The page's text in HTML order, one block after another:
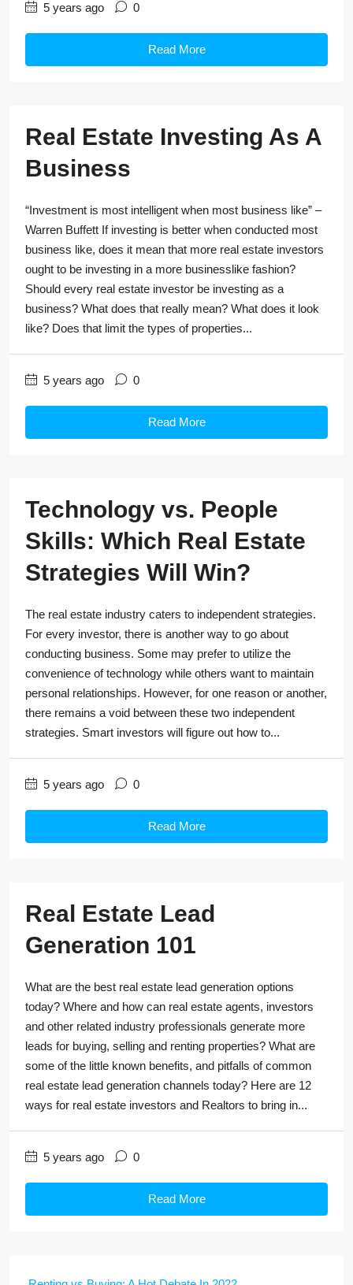
5 years ago 0
Read More
Real Estate Investing As A
Business
“Investment is most intelligent when most business like” –
Warren Buffett If investing is better when conducted most
business like, does it mean that more real estate investors
ought to be investing in a more businesslike fashion?
Should every real estate investor be investing as a
business? What does that really mean? What does it look
like? Does that limit the types of properties...
5 years ago 0
Read More
Technology vs. People
Skills: Which Real Estate
Strategies Will Win?
The real estate industry caters to independent strategies.
For every investor, there is another way to go about
conducting business. Some may prefer to utilize the
convenience of technology while others want to maintain
personal relationships. However, for one reason or another,
there remains a void between these two independent
strategies. Smart investors will figure out how to...
5 years ago 0
Read More
Real Estate Lead
Generation 101
What are the best real estate lead generation options
today? Where and how can real estate agents, investors
and other related industry professionals generate more
leads for buying, selling and renting properties? What are
some of the little known benefits, and pitfalls of common
real estate lead generation channels today? Here are 12
ways for real estate investors and Realtors to bring in...
5 years ago 0
Read More